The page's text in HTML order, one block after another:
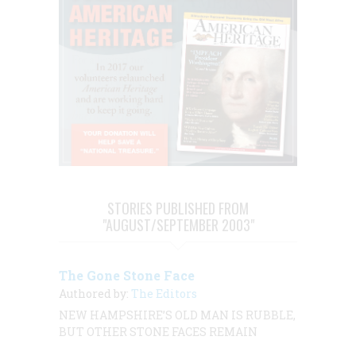
STORIES PUBLISHED FROM
"AUGUST/SEPTEMBER 2003"
The Gone Stone Face
Authored by: The Editors
NEW HAMPSHIRE’S OLD MAN IS RUBBLE,
BUT OTHER STONE FACES REMAIN